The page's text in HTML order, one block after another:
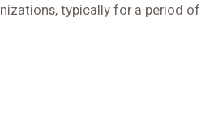
typically for a period of